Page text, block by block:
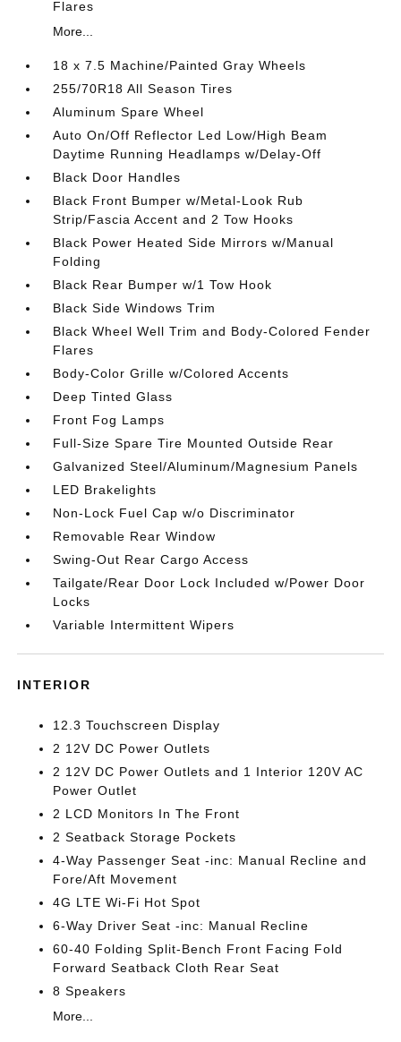
Flares
More...
18 x 7.5 Machine/Painted Gray Wheels
255/70R18 All Season Tires
Aluminum Spare Wheel
Auto On/Off Reflector Led Low/High Beam
Daytime Running Headlamps w/Delay-Off
Black Door Handles
Black Front Bumper w/Metal-Look Rub
Strip/Fascia Accent and 2 Tow Hooks
Black Power Heated Side Mirrors w/Manual
Folding
Black Rear Bumper w/1 Tow Hook
Black Side Windows Trim
Black Wheel Well Trim and Body-Colored Fender
Flares
Body-Color Grille w/Colored Accents
Deep Tinted Glass
Front Fog Lamps
Full-Size Spare Tire Mounted Outside Rear
Galvanized Steel/Aluminum/Magnesium Panels
LED Brakelights
Non-Lock Fuel Cap w/o Discriminator
Removable Rear Window
Swing-Out Rear Cargo Access
Tailgate/Rear Door Lock Included w/Power Door
Locks
Variable Intermittent Wipers
INTERIOR
12.3 Touchscreen Display
2 12V DC Power Outlets
2 12V DC Power Outlets and 1 Interior 120V AC
Power Outlet
2 LCD Monitors In The Front
2 Seatback Storage Pockets
4-Way Passenger Seat -inc: Manual Recline and
Fore/Aft Movement
4G LTE Wi-Fi Hot Spot
6-Way Driver Seat -inc: Manual Recline
60-40 Folding Split-Bench Front Facing Fold
Forward Seatback Cloth Rear Seat
8 Speakers
More...